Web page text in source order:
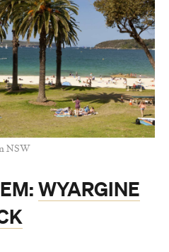
NSW
WYARGINE